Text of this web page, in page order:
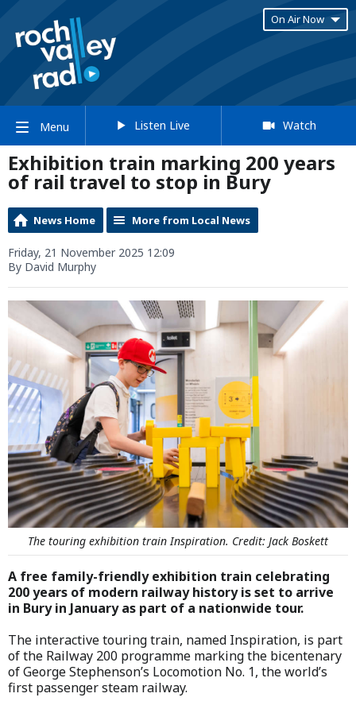
On Air Now
Menu Listen Live Watch
Exhibition train marking 200 years
of rail travel to stop in Bury
News Home More from Local News
Friday, 21 November 2025 12:09
By David Murphy
The touring exhibition train Inspiration. Credit: Jack Boskett
A free family-friendly exhibition train celebrating
200 years of modern railway history is set to arrive
in Bury in January as part of a nationwide tour.
The interactive touring train, named Inspiration, is part
of the Railway 200 programme marking the bicentenary
of George Stephenson’s Locomotion No. 1, the world’s
first passenger steam railway.